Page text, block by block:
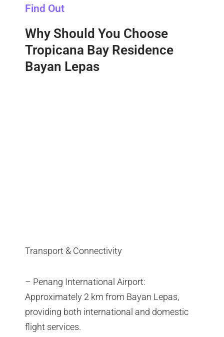
Find Out
Why Should You Choose
Tropicana Bay Residence
Bayan Lepas
Transport & Connectivity
– Penang International Airport:
Approximately 2 km from Bayan Lepas,
providing both international and domestic
flight services.